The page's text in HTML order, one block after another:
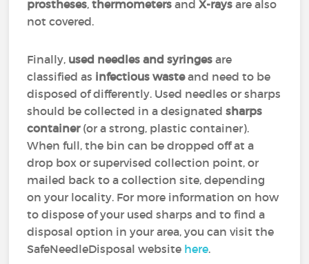
prostheses,thermometers andX-rays are also
not covered.
Finally, used needles and syringes are
classified as infectious wasteand need to be
disposed of differently. Used needles or sharps
should be collected in a designatedsharps
container(or a strong, plastic container).
When full, the bin can be dropped off at a
drop box or supervised collection point, or
mailed back to a collection site, depending
on your locality. For more information on how
to dispose of your used sharps and to find a
disposal option in your area, you can visit the
SafeNeedleDisposal website here.